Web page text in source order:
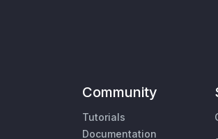
Community
Tutorials
Documentation